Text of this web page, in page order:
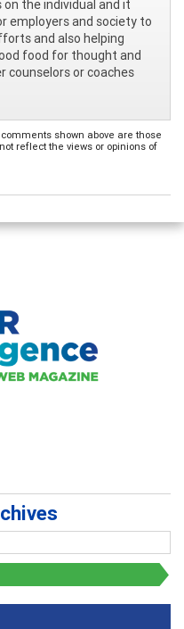
the individual and it
employers and society to
and also helping
food for thought and
counselors or coaches
shown above are those
reflect the views or opinions of